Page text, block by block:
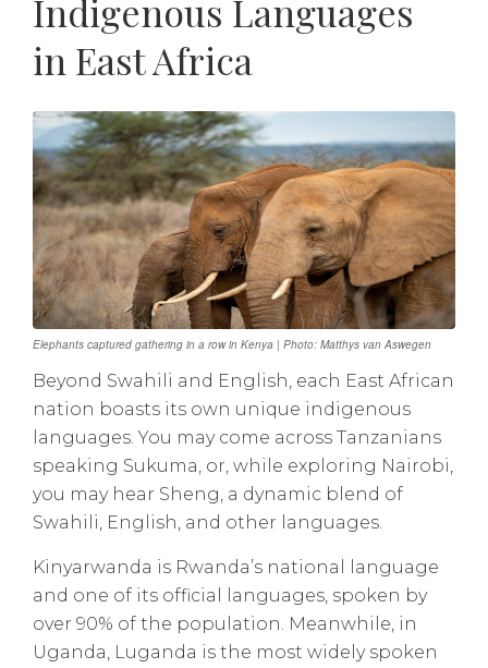
Indigenous Languages
in East Africa
Elephants captured gathering in a row in Kenya | Photo: Matthys van Aswegen
Beyond Swahili and English, each East African
nation boasts its own unique indigenous
languages. You may come across Tanzanians
speaking Sukuma, or, while exploring Nairobi,
you may hear Sheng, a dynamic blend of
Swahili, English, and other languages.
Kinyarwanda is Rwanda’s national language
and one of its official languages, spoken by
over 90% of the population. Meanwhile, in
Uganda, Luganda is the most widely spoken